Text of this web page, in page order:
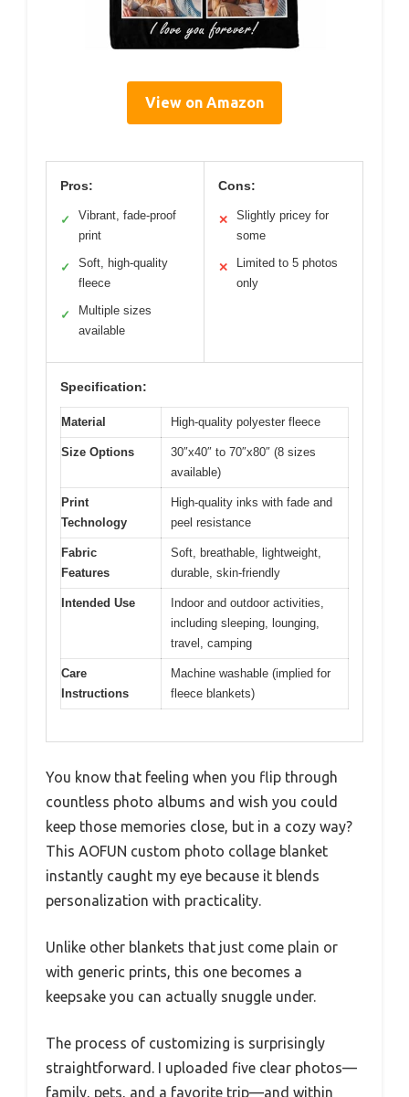
View on Amazon
Pros:
✓
Vibrant, fade-proof
print
✓
Soft, high-quality
fleece
✓
Multiple sizes
available
Cons:
✕
Slightly pricey for
some
✕
Limited to 5 photos
only
Specification:
Material High-quality polyester fleece
Size Options
30″x40″ to 70″x80″ (8 sizes
available)
Print
Technology
High-quality inks with fade and
peel resistance
Fabric
Features
Soft, breathable, lightweight,
durable, skin-friendly
Intended Use
Indoor and outdoor activities,
including sleeping, lounging,
travel, camping
Care
Instructions
Machine washable (implied for
fleece blankets)
You know that feeling when you flip through
countless photo albums and wish you could
keep those memories close, but in a cozy way?
This AOFUN custom photo collage blanket
instantly caught my eye because it blends
personalization with practicality.
Unlike other blankets that just come plain or
with generic prints, this one becomes a
keepsake you can actually snuggle under.
The process of customizing is surprisingly
straightforward. I uploaded five clear photos—
family, pets, and a favorite trip—and within